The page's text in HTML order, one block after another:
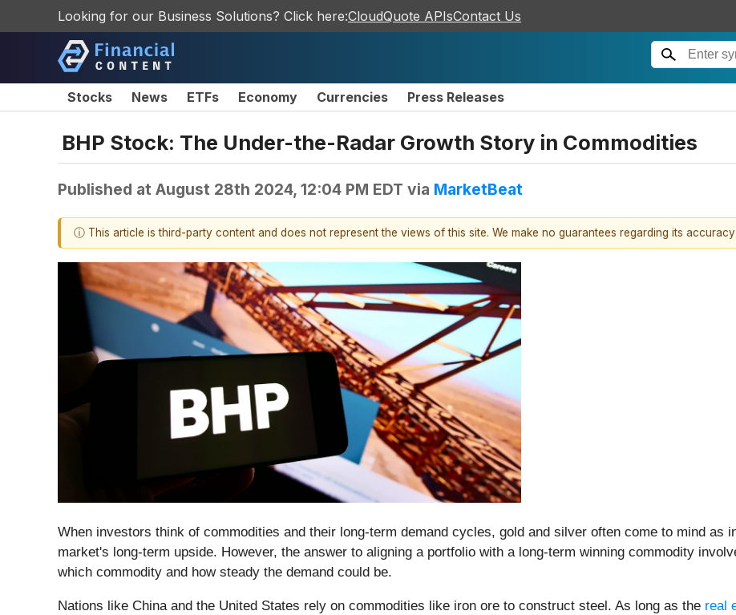
Looking for our Business Solutions? Click here:CloudQuote APIsContact Us
Stocks News ETFs Economy Currencies Press Releases
BHP Stock: The Under-the-Radar Growth Story in Commodities
Published at August 28th 2024, 12:04 PM EDT via MarketBeat
ⓘ This article is third-party content and does not represent the views of this site. We make no guarantees regarding its
When investors think of commodities and their long-term demand cycles, gold and silver often come to mind as
market's long-term upside. However, the answer to aligning a portfolio with a long-term winning commodity
which commodity and how steady the demand could be.
Nations like China and the United States rely on commodities like iron ore to construct steel. As long as the real